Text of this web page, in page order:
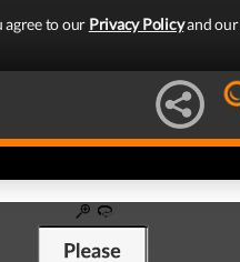
agree to our Privacy Policyand our